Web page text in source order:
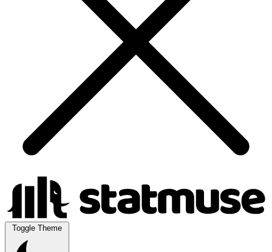
Toggle Theme